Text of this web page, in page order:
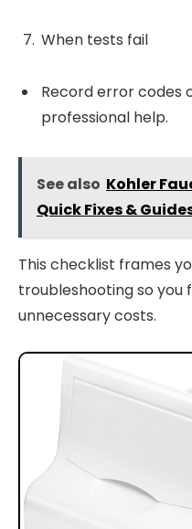
When tests fail
Record error codes
professional help.
See also Kohler
Quick Fixes &
This checklist frames
troubleshooting so you
unnecessary costs.